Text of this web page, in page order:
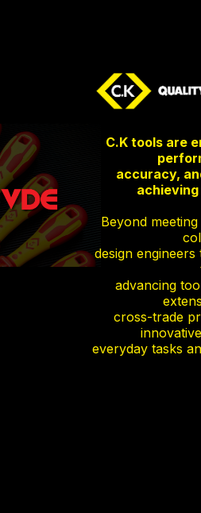
C.K tools are
accuracy,
Beyond
design
advancing
cross-trade
everyday tasks